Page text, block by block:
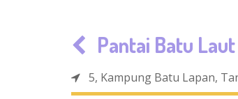
Pantai Batu
5, Kampung Batu Lapan,